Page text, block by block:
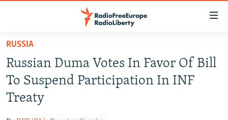
Skip
main
content
Skip
main
RUSSIA PROGRAMMING
IRAN
RUSSIA
Russian Duma Votes In Favor Of Bill
To Suspend Participation In INF
Treaty